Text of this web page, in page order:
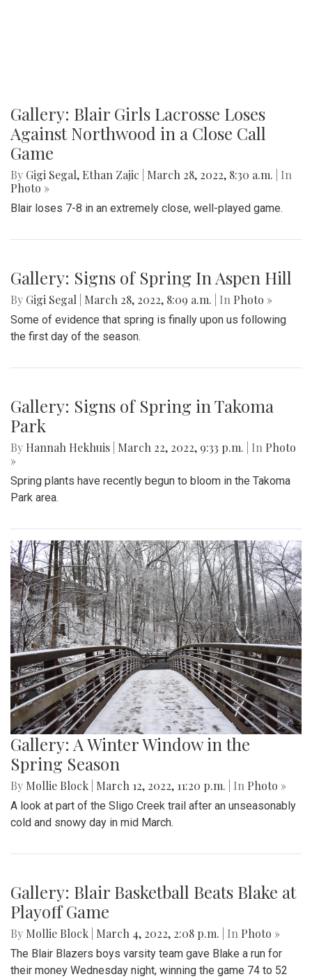
Gallery: Blair Girls Lacrosse Loses
Against Northwood in a Close Call
Game
By Gigi Segal, Ethan Zajic March 28, 2022, 8:30 a.m.
| In
Photo »
Blair loses 7-8 in an extremely close, well-played game.
Gallery: Signs of Spring In Aspen Hill
By Gigi Segal March 28, 2022, 8:09 a.m. | In Photo »
Some of evidence that spring is finally upon us following
the first day of the season.
Gallery: Signs of Spring in Takoma
Park
By Hannah Hekhuis March 22, 2022, 9:33 p.m. | In Photo
»
Spring plants have recently begun to bloom in the Takoma
Park area.
Gallery: A Winter Window in the
Spring Season
By Mollie Block March 12, 2022, 11:20 p.m. | In Photo »
A look at part of the Sligo Creek trail after an unseasonably
cold and snowy day in mid March.
Gallery: Blair Basketball Beats Blake at
Playoff Game
By Mollie Block March 4, 2022, 2:08 p.m. | In Photo »
The Blair Blazers boys varsity team gave Blake a run for
their money Wednesday night, winning the game 74 to 52